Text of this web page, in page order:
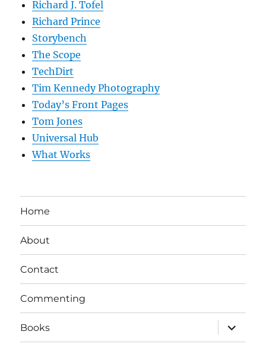
Richard J. Tofel
Richard Prince
Storybench
The Scope
TechDirt
Tim Kennedy Photography
Today’s Front Pages
Tom Jones
Universal Hub
What Works
Home
About
Contact
Commenting
Books
expand
child